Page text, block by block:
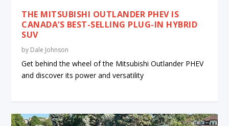
THE MITSUBISHI OUTLANDER PHEV IS
CANADA’S BEST-SELLING PLUG-IN HYBRID
SUV
by Dale Johnson
Get behind the wheel of the Mitsubishi Outlander PHEV
and discover its power and versatility